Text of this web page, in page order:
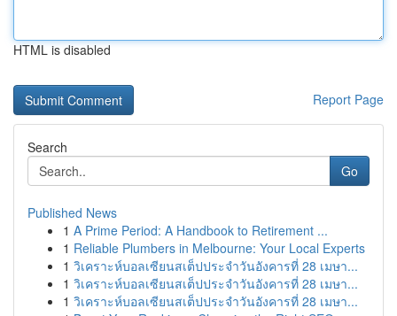
HTML is disabled
Report Page
Search
Go
Published News
1 A Prime Period: A Handbook to Retirement ...
1 Reliable Plumbers in Melbourne: Your Local Experts
1 วิเคราะห์บอลเซียนสเต็ปประจำวันอังคารที่ 28 เมษา...
1 วิเคราะห์บอลเซียนสเต็ปประจำวันอังคารที่ 28 เมษา...
1 วิเคราะห์บอลเซียนสเต็ปประจำวันอังคารที่ 28 เมษา...